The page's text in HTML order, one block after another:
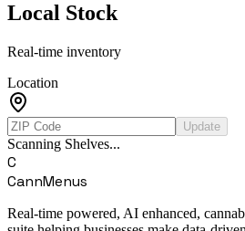
Local Stock
Real-time inventory
Location
Update
Scanning Shelves...
C
CannMenus
Real-time powered, AI enhanced,